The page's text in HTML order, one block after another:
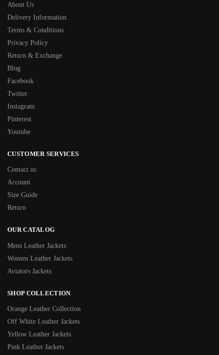
About Us
Delivery Information
Terms & Conditions
Privacy Policy
Return & Exchange
Blog
Facebook
Twitter
Instagram
Pinterest
Youtube
CUSTOMER SERVICES
Contact us
Account
Size Guide
Return
OUR CATALOG
Mens Leather Jackets
Women Leather Jackets
Aviators Jackets
SHOP COLLECTION
Orange Leather Collection
Off White Leather Jackets
Yellow Leather Jackets
Pink Leather Jackets